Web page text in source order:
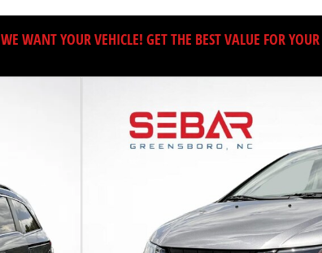
WE WANT YOUR VEHICLE! GET THE BEST VALUE FOR